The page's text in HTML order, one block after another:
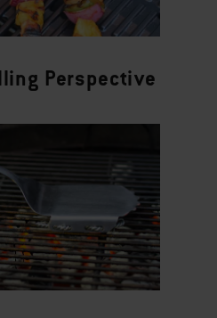
Perspective